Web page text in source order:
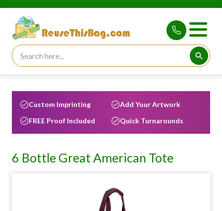
Search for:
Custom Imprinting
Add Your Artwork
FREE Proof Included
Quick Turnarounds
6 Bottle Great American Tote